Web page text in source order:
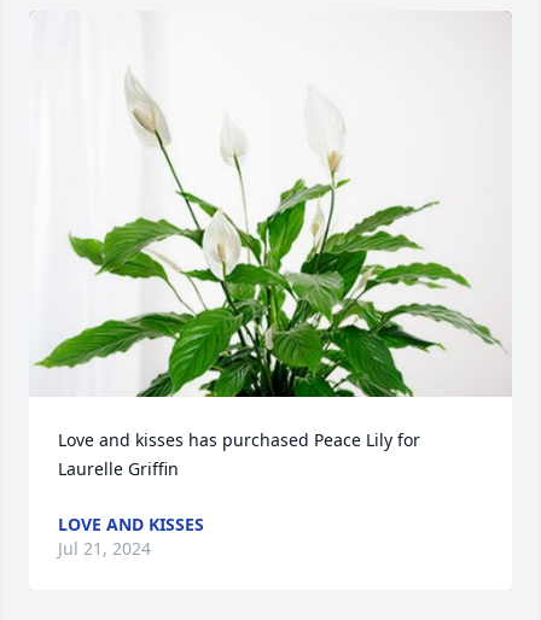
Love and kisses has purchased Peace Lily for
Laurelle Griffin
LOVE AND KISSES
Jul 21, 2024